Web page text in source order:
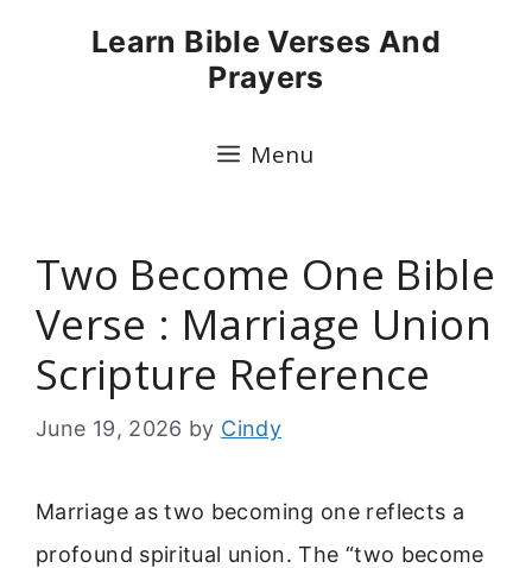
Learn Bible Verses And
Prayers
Menu
Two Become One Bible
Verse : Marriage Union
Scripture Reference
June 19, 2026 by Cindy
Marriage as two becoming one reflects a
profound spiritual union. The “two become